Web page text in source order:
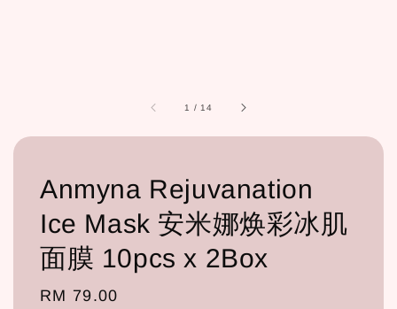
1 / 14
Anmyna Rejuvanation
Ice Mask 安米娜焕彩冰肌
面膜 10pcs x 2Box
Regular
RM 79.00